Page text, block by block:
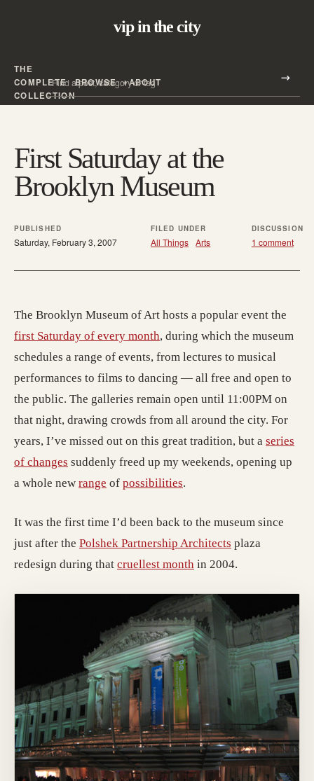
vip in the city
THE
COMPLETE
COLLECTION
BROWSE ABOUT
Search all posts
First Saturday at the
Brooklyn Museum
PUBLISHED
Saturday, February 3, 2007
FILED UNDER
All Things Arts
DISCUSSION
1 comment
The Brooklyn Museum of Art hosts a popular event the
first Saturday of every month, during which the museum
schedules a range of events, from lectures to musical
performances to films to dancing — all free and open to
the public. The galleries remain open until 11:00PM on
that night, drawing crowds from all around the city. For
years, I’ve missed out on this great tradition, but a series
of changes suddenly freed up my weekends, opening up
a whole new range of possibilities.
It was the first time I’d been back to the museum since
just after the Polshek Partnership Architects plaza
redesign during that cruellest month in 2004.